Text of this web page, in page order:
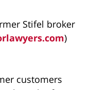
Stifel broker
)
customers